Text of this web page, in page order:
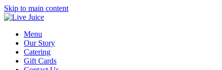
Skip to main content
Menu
Our Story
Catering
Gift Cards